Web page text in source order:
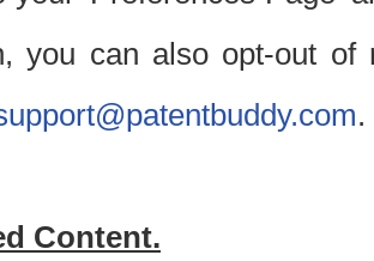
you can also opt-out of
.
Content.